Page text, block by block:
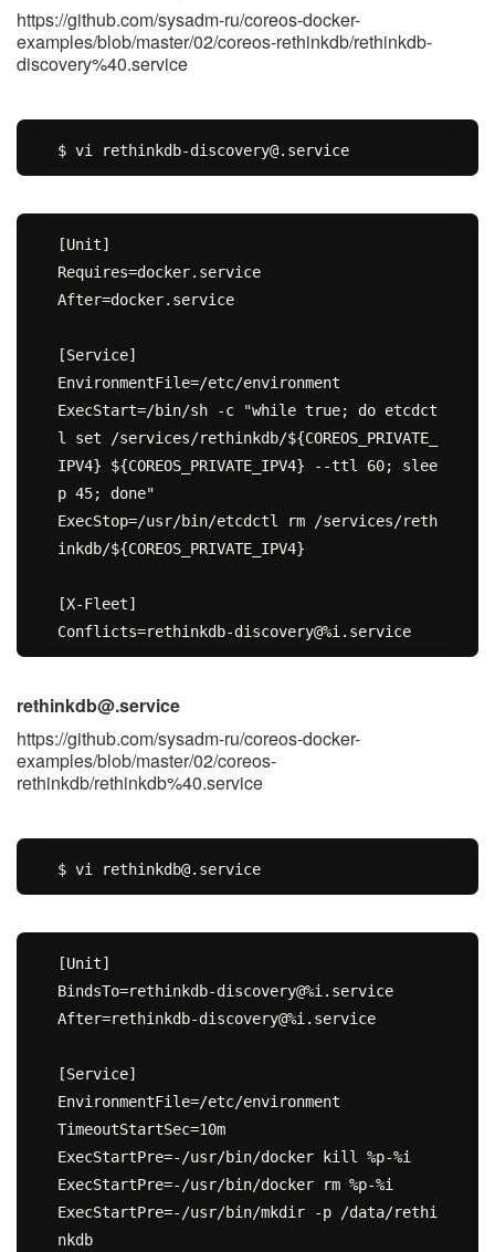
https://github.com/sysadm-ru/coreos-docker-
examples/blob/master/02/coreos-rethinkdb/rethinkdb-
discovery%40.service
$ vi rethinkdb-discovery@.service
[Unit]
Requires=docker.service
After=docker.service
[Service]
EnvironmentFile=/etc/environment
ExecStart=/bin/sh -c "while true; do etcdct
l set /services/rethinkdb/${COREOS_PRIVATE_
IPV4} ${COREOS_PRIVATE_IPV4} --ttl 60; slee
p 45; done"
ExecStop=/usr/bin/etcdctl rm /services/reth
inkdb/${COREOS_PRIVATE_IPV4}
[X-Fleet]
Conflicts=rethinkdb-discovery@%i.service
rethinkdb@.service
https://github.com/sysadm-ru/coreos-docker-
examples/blob/master/02/coreos-
rethinkdb/rethinkdb%40.service
$ vi rethinkdb@.service
[Unit]
BindsTo=rethinkdb-discovery@%i.service
After=rethinkdb-discovery@%i.service
[Service]
EnvironmentFile=/etc/environment
TimeoutStartSec=10m
ExecStartPre=-/usr/bin/docker kill %p-%i
ExecStartPre=-/usr/bin/docker rm %p-%i
ExecStartPre=-/usr/bin/mkdir -p /data/rethi
nkdb